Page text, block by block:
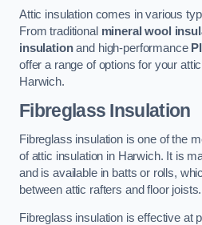
Attic insulation comes in various
From traditional mineral wool
insulationand high-performance
offer a range of options for your
Harwich.
Fibreglass Insulation
Fibreglass insulation is one of the
of attic insulation in Harwich. It is
and is available in batts or rolls,
between attic rafters and floor joists.
Fibreglass insulation is effective at